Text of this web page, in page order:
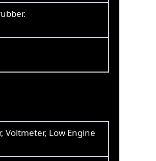
Voltmeter, Low Engine